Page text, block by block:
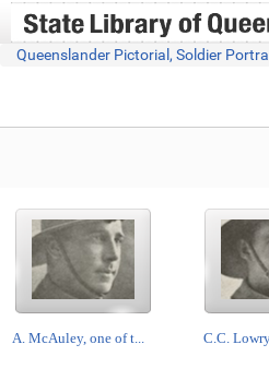
Queenslander Pictorial, Soldier
A. McAuley, one of t... C.C.